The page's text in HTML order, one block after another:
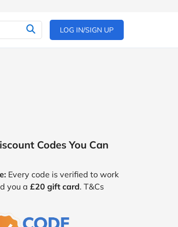
LOG IN/SIGN UP
Codes You Can
Every code is verified to work
you a £20 gift card. T&Cs